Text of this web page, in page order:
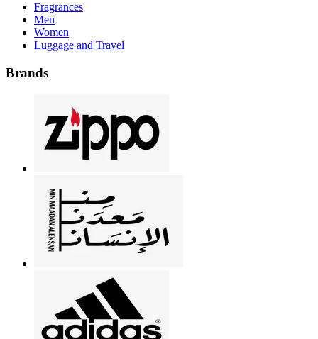
Fragrances
Men
Women
Luggage and Travel
Brands